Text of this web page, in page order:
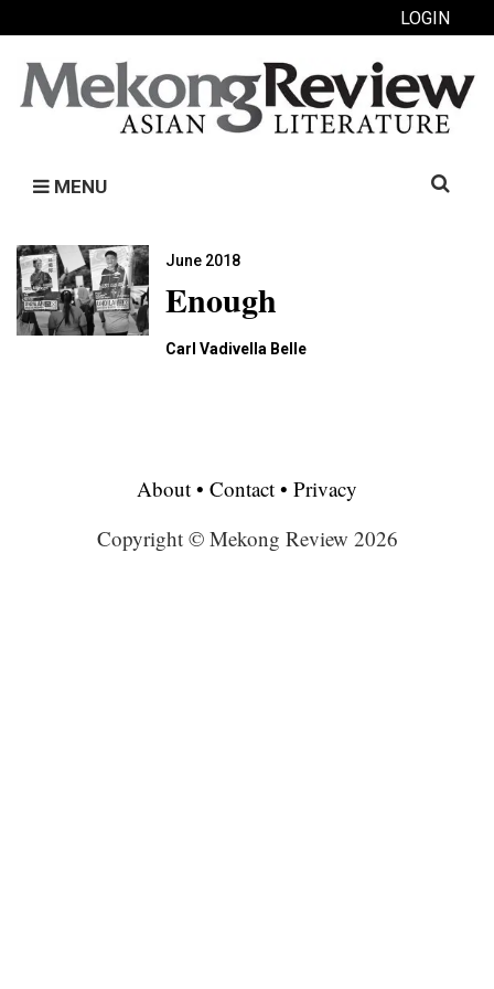
LOGIN
MENU
Search
June 2018
Enough
Carl Vadivella Belle
About • Contact • Privacy
Copyright © Mekong Review 2026